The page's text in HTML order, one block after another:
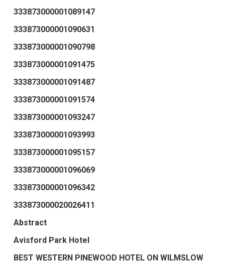
333873000001089147
333873000001090631
333873000001090798
333873000001091475
333873000001091487
333873000001091574
333873000001093247
333873000001093993
333873000001095157
333873000001096069
333873000001096342
333873000020026411
Abstract
Avisford Park Hotel
BEST WESTERN PINEWOOD HOTEL ON WILMSLOW